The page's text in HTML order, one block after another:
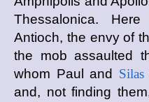
Thessalonica.
Antioch, the envy of
the mob assaulted
whom Paul and Silas
and, not finding